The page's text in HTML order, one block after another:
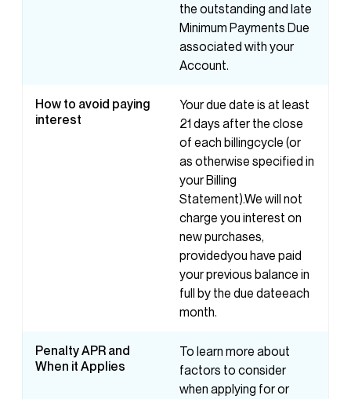
the outstanding and late
Minimum Payments Due
associated with your
Account.
How to avoid paying
interest
Your due date is at least
21 days after the close
of each billingcycle (or
as otherwise specified in
your Billing
Statement).We will not
charge you interest on
new purchases,
providedyou have paid
your previous balance in
full by the due dateeach
month.
Penalty APR and
When it Applies
To learn more about
factors to consider
when applying for or